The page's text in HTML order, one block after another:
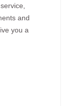
and
you a